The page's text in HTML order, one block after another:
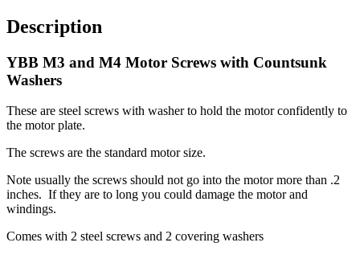
Description
YBB M3 and M4 Motor Screws with Countsunk
Washers
These are steel screws with washer to hold the motor confidently to
the motor plate.
The screws are the standard motor size.
Note usually the screws should not go into the motor more than .2
inches. If they are to long you could damage the motor and
windings.
Comes with 2 steel screws and 2 covering washers